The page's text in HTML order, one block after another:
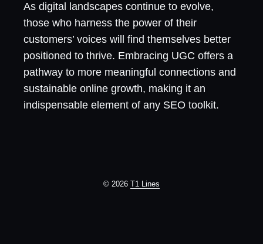
As digital landscapes continue to evolve,
those who harness the power of their
customers’ voices will find themselves better
positioned to thrive. Embracing UGC offers a
pathway to more meaningful connections and
sustainable online growth, making it an
indispensable element of any SEO toolkit.
© 2026 T1 Lines